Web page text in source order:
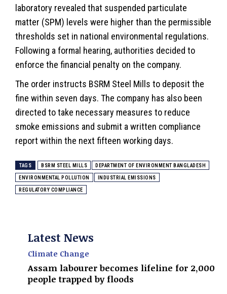
laboratory revealed that suspended particulate
matter (SPM) levels were higher than the permissible
thresholds set in national environmental regulations.
Following a formal hearing, authorities decided to
enforce the financial penalty on the company.
The order instructs BSRM Steel Mills to deposit the
fine within seven days. The company has also been
directed to take necessary measures to reduce
smoke emissions and submit a written compliance
report within the next fifteen working days.
TAGS BSRM STEEL MILLS DEPARTMENT OF ENVIRONMENT BANGLADESH
ENVIRONMENTAL POLLUTION INDUSTRIAL EMISSIONS
REGULATORY COMPLIANCE
Latest News
Climate Change
Assam labourer becomes lifeline for 2,000
people trapped by floods